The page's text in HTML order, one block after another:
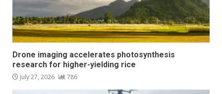
Drone imaging accelerates photosynthesis
research for higher-yielding rice
July 27, 2026 786